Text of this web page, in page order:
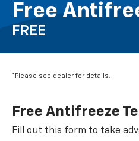
Free
FREE
*Please see dealer for details.
Free Antifreeze
Fill out this form to take